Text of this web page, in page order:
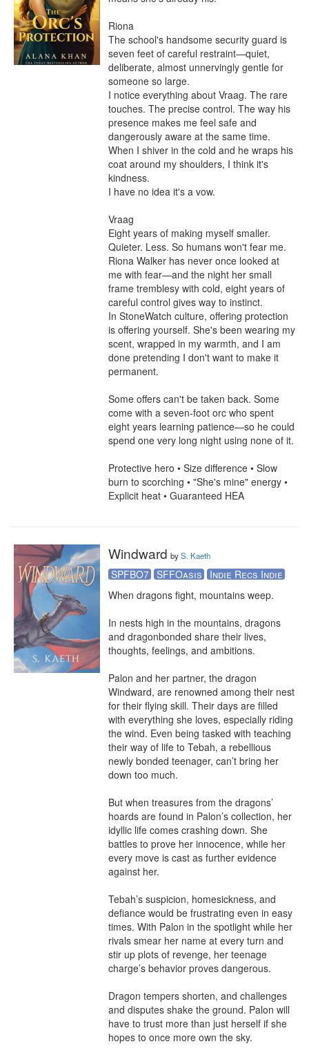
Riona
The school's handsome security guard is
seven feet of careful restraint—quiet,
deliberate, almost unnervingly gentle for
someone so large.
I notice everything about Vraag. The rare
touches. The precise control. The way his
presence makes me feel safe and
dangerously aware at the same time.
When I shiver in the cold and he wraps his
coat around my shoulders, I think it's
kindness.
I have no idea it's a vow.
Vraag
Eight years of making myself smaller.
Quieter. Less. So humans won't fear me.
Riona Walker has never once looked at
me with fear—and the night her small
frame tremblesy with cold, eight years of
careful control gives way to instinct.
In StoneWatch culture, offering protection
is offering yourself. She's been wearing my
scent, wrapped in my warmth, and I am
done pretending I don't want to make it
permanent.
Some offers can't be taken back. Some
come with a seven-foot orc who spent
eight years learning patience—so he could
spend one very long night using none of it.
Protective hero • Size difference • Slow
burn to scorching • "She's mine" energy •
Explicit heat • Guaranteed HEA
Windward byS. Kaeth
SPFBO7 SFFOasis
Indie Recs Indie
When dragons fight, mountains weep.
In nests high in the mountains, dragons
and dragonbonded share their lives,
thoughts, feelings, and ambitions.
Palon and her partner, the dragon
Windward, are renowned among their nest
for their flying skill. Their days are filled
with everything she loves, especially riding
the wind. Even being tasked with teaching
their way of life to Tebah, a rebellious
newly bonded teenager, can’t bring her
down too much.
But when treasures from the dragons’
hoards are found in Palon’s collection, her
idyllic life comes crashing down. She
battles to prove her innocence, while her
every move is cast as further evidence
against her.
Tebah’s suspicion, homesickness, and
defiance would be frustrating even in easy
times. With Palon in the spotlight while her
rivals smear her name at every turn and
stir up plots of revenge, her teenage
charge’s behavior proves dangerous.
Dragon tempers shorten, and challenges
and disputes shake the ground. Palon will
have to trust more than just herself if she
hopes to once more own the sky.